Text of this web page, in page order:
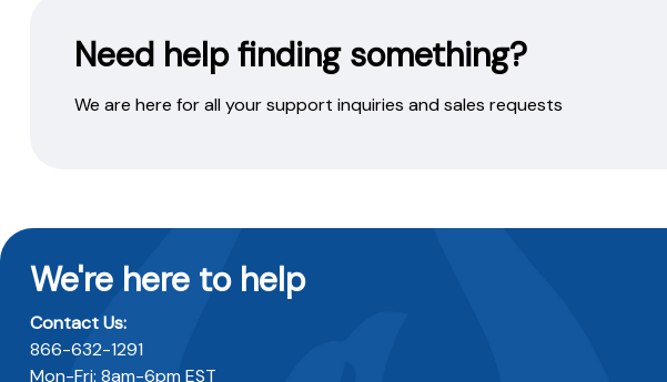
Need help finding something?
We are here for all your support inquiries and sales requests
We're here to help
Contact Us:
866-632-1291
Mon-Fri: 8am-6pm EST